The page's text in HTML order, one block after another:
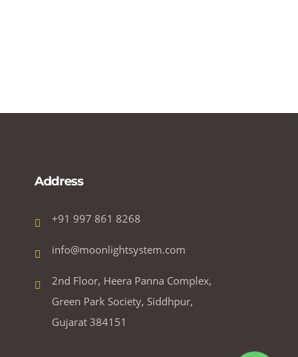
Address
+91 997 861 8268
info@moonlightsystem.com
2nd Floor, Heera Panna Complex,
Green Park Society, Siddhpur,
Gujarat 384151